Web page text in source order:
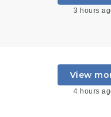
3 hours
View
4 hours